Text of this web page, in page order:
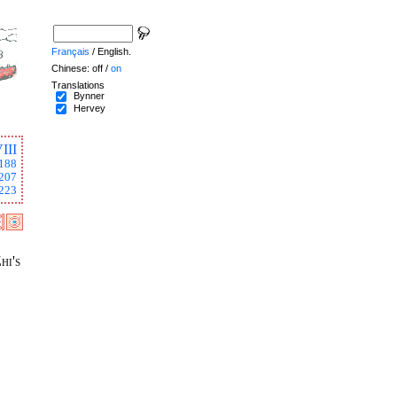
188
Français / English.
Chinese: off / on
Translations
Bynner
Hervey